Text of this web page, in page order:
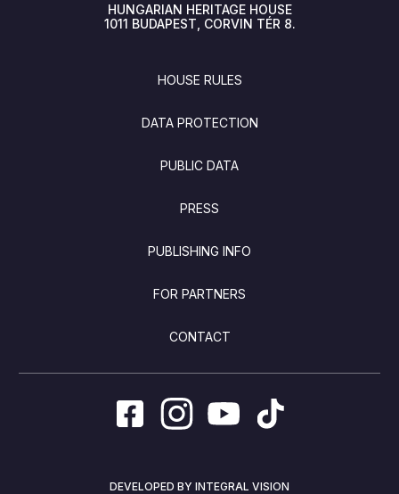
HUNGARIAN HERITAGE HOUSE
1011 BUDAPEST CORVIN TÉR 8.
HOUSE RULES
DATA PROTECTION
PUBLIC DATA
PRESS
PUBLISHING INFO
FOR PARTNERS
CONTACT
DEVELOPED BY INTEGRAL VISION